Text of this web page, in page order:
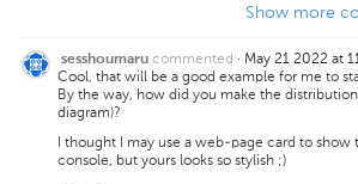
Show more
sesshoumaru commented · May 21 2022 at
Cool, that will be a good example for me to
By the way, how did you make the
diagram)?
I thought I may use a web-page card to
console, but yours looks so stylish ;)